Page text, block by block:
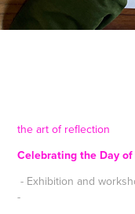
the art of reflection
Celebrating the Day
- Exhibition and
-